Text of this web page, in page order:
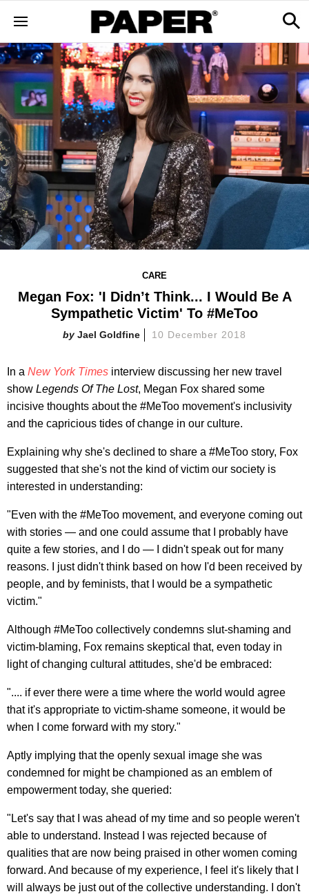
CARE
Megan Fox: 'I Didn’t Think... I Would Be A
Sympathetic Victim' To #MeToo
Jael Goldfine 10 December 2018
In a New York Times interview discussing her new travel
show Legends Of The Lost, Megan Fox shared some
incisive thoughts about the #MeToo movement's inclusivity
and the capricious tides of change in our culture.
Explaining why she's declined to share a #MeToo story, Fox
suggested that she's not the kind of victim our society is
interested in understanding:
"Even with the #MeToo movement, and everyone coming out
with stories — and one could assume that I probably have
quite a few stories, and I do — I didn't speak out for many
reasons. I just didn't think based on how I'd been received by
people, and by feminists, that I would be a sympathetic
victim."
Although #MeToo collectively condemns slut-shaming and
victim-blaming, Fox remains skeptical that, even today in
light of changing cultural attitudes, she'd be embraced:
".... if ever there were a time where the world would agree
that it's appropriate to victim-shame someone, it would be
when I come forward with my story."
Aptly implying that the openly sexual image she was
condemned for might be championed as an emblem of
empowerment today, she queried:
"Let's say that I was ahead of my time and so people weren't
able to understand. Instead I was rejected because of
qualities that are now being praised in other women coming
forward. And because of my experience, I feel it's likely that I
will always be just out of the collective understanding. I don't